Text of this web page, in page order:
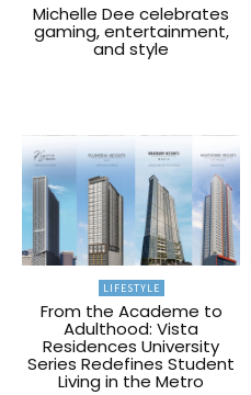
Michelle Dee celebrates
gaming, entertainment,
and style
LIFESTYLE
From the Academe to
Adulthood: Vista
Residences University
Series Redefines Student
Living in the Metro